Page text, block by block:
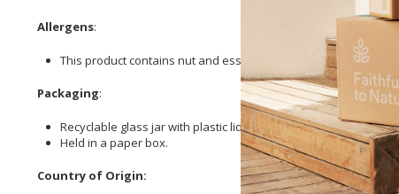
Allergens:
This product contains nut and essential oils.
Packaging:
Recyclable glass jar with plastic lid.
Held in a paper box.
Country of Origin: